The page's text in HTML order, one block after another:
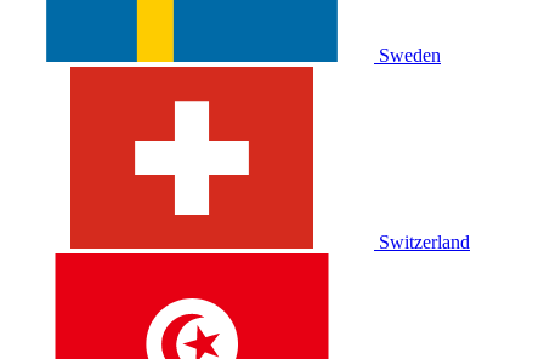
Sweden
Switzerland